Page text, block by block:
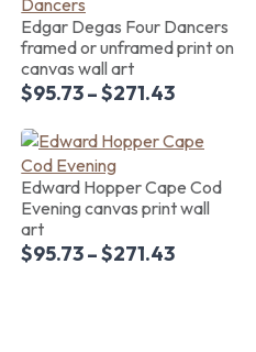
Edgar Degas Four Dancers
framed or unframed print on
canvas wall art
$95.73–$271.43
Edward Hopper Cape Cod
Evening canvas print wall
art
$95.73–$271.43